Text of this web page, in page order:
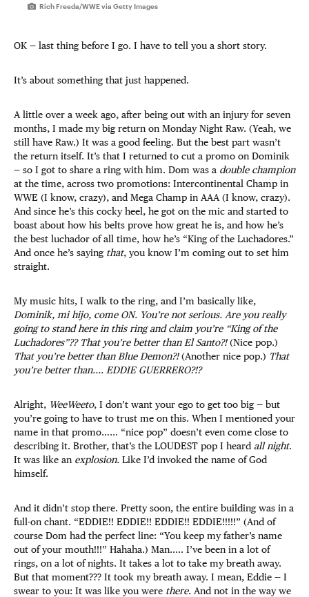
Rich Freeda/WWE via Getty Images
OK — last thing before I go. I have to tell you a short story.
It’s about something that just happened.
A little over a week ago, after being out with an injury for seven
months, I made my big return on Monday Night Raw. (Yeah, we
still have Raw.) It was a good feeling. But the best part wasn’t
the return itself. It’s that I returned to cut a promo on Dominik
— so I got to share a ring with him. Dom was a double champion
at the time, across two promotions: Intercontinental Champ in
WWE (I know, crazy), and Mega Champ in AAA (I know, crazy).
And since he’s this cocky heel, he got on the mic and started to
boast about how his belts prove how great he is, and how he’s
the best luchador of all time, how he’s “King of the Luchadores.”
And once he’s saying that, you know I’m coming out to set him
straight.
My music hits, I walk to the ring, and I’m basically like,
Dominik, mi hijo, come ON. You’re not serious. Are you really
going to stand here in this ring and claim you’re “King of the
Luchadores”?? That you’re better than El Santo?!(Nice pop.)
That you’re better than Blue Demon?!(Another nice pop.) That
you’re better than.... EDDIE GUERRERO?!?
Alright, WeeWeeto, I don’t want your ego to get too big — but
you’re going to have to trust me on this. When I mentioned your
name in that promo…... “nice pop” doesn’t even come close to
describing it. Brother, that’s the LOUDEST pop I heard all night.
It was like an explosion. Like I’d invoked the name of God
himself.
And it didn’t stop there. Pretty soon, the entire building was in a
full-on chant. “EDDIE!! EDDIE!! EDDIE!! EDDIE!!!!!” (And of
course Dom had the perfect line: “You keep my father’s name
out of your mouth!!!” Hahaha.) Man..... I’ve been in a lot of
rings, on a lot of nights. It takes a lot to take my breath away.
But that moment??? It took my breath away. I mean, Eddie — I
swear to you: It was like you were there. And not in the way we